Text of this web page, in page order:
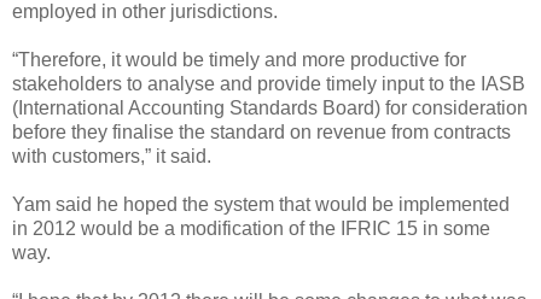
employed in other jurisdictions.
“Therefore, it would be timely and more productive for
stakeholders to analyse and provide timely input to the IASB
(International Accounting Standards Board) for consideration
before they finalise the standard on revenue from contracts
with customers,” it said.
Yam said he hoped the system that would be implemented
in 2012 would be a modification of the IFRIC 15 in some
way.